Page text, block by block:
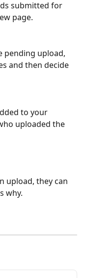
submitted for
page.
pending upload,
and then decide
to your
uploaded the
upload, they can
why.